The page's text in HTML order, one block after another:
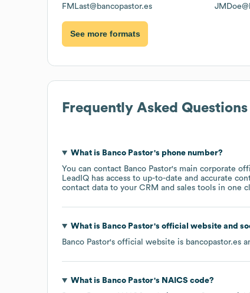
FMLast@bancopastor.es
See more formats
Frequently Asked Questions
What is Banco Pastor's phone number?
You can contact Banco Pastor's main corporate
LeadIQ has access to up-to-date and accurate
contact data to your CRM and sales tools in one
What is Banco Pastor's official website and
Banco Pastor's official website is bancopastor.es
What is Banco Pastor's NAICS code?